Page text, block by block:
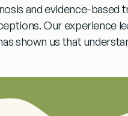
and evidence-based
Our experience
shown us that